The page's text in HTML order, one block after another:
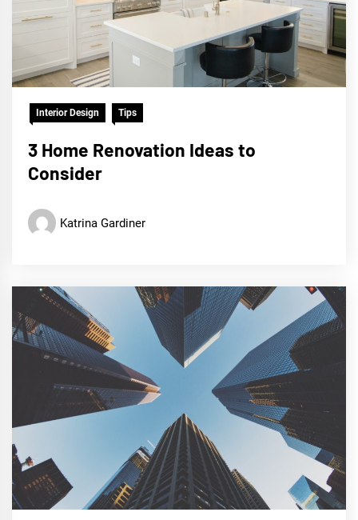
Interior Design Tips
3 Home Renovation Ideas to
Consider
Katrina Gardiner